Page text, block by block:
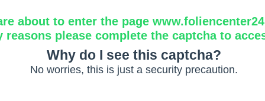
about to enter the page
reasons please complete the captcha to
Why do I see this captcha?
No worries, this is just a security precaution.